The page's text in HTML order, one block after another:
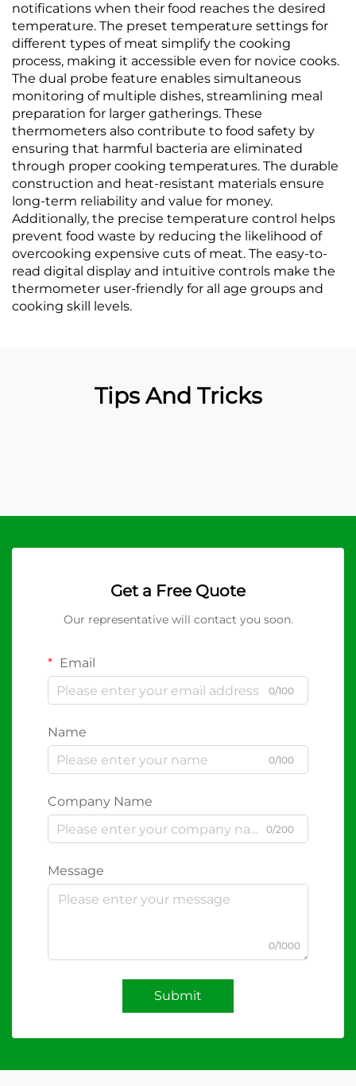
notifications when their food reaches the desired
temperature. The preset temperature settings for
different types of meat simplify the cooking
process, making it accessible even for novice cooks.
The dual probe feature enables simultaneous
monitoring of multiple dishes, streamlining meal
preparation for larger gatherings. These
thermometers also contribute to food safety by
ensuring that harmful bacteria are eliminated
through proper cooking temperatures. The durable
construction and heat-resistant materials ensure
long-term reliability and value for money.
Additionally, the precise temperature control helps
prevent food waste by reducing the likelihood of
overcooking expensive cuts of meat. The easy-to-
read digital display and intuitive controls make the
thermometer user-friendly for all age groups and
cooking skill levels.
Tips And Tricks
Get a Free Quote
Our representative will contact you soon.
Email
0/100
Name
0/100
Company Name
0/200
Message
0/1000
Submit